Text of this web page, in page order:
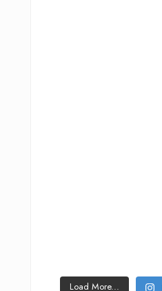
Load More...